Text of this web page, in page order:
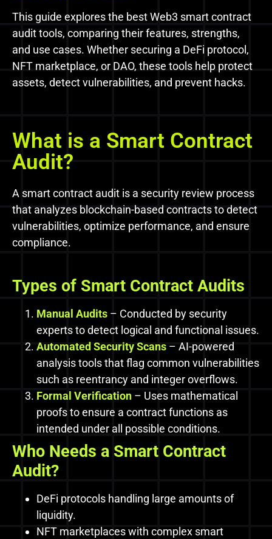
This guide explores the best Web3 smart contract
audit tools, comparing their features, strengths,
and use cases. Whether securing a DeFi protocol,
NFT marketplace, or DAO, these tools help protect
assets, detect vulnerabilities, and prevent hacks.
What is a Smart Contract
Audit?
A smart contract audit is a security review process
that analyzes blockchain-based contracts to detect
vulnerabilities, optimize performance, and ensure
compliance.
Types of Smart Contract Audits
Manual Audits – Conducted by security
experts to detect logical and functional issues.
Automated Security Scans– AI-powered
analysis tools that flag common vulnerabilities
such as reentrancy and integer overflows.
Formal Verification – Uses mathematical
proofs to ensure a contract functions as
intended under all possible conditions.
Who Needs a Smart Contract
Audit?
DeFi protocols handling large amounts of
liquidity.
NFT marketplaces with complex smart